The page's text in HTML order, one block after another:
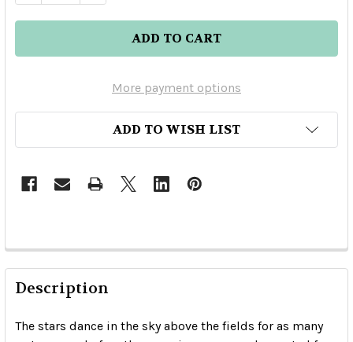
More payment options
ADD TO WISH LIST
Description
The stars dance in the sky above the fields for as many